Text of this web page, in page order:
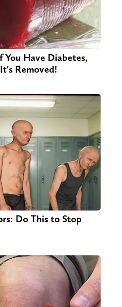
Have Diabetes,
Removed!
Do This to Stop